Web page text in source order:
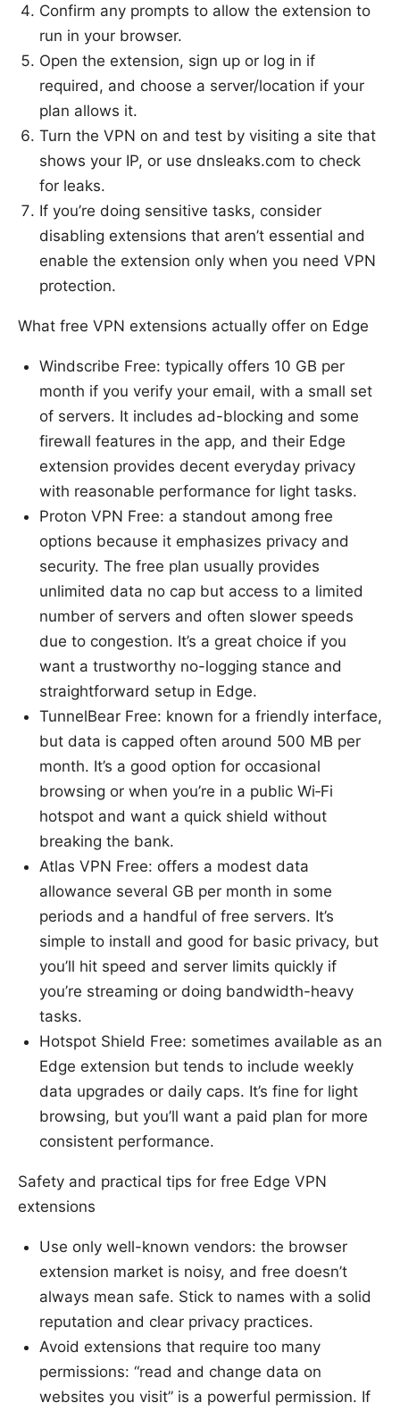
Confirm any prompts to allow the extension to
run in your browser.
Open the extension, sign up or log in if
required, and choose a server/location if your
plan allows it.
Turn the VPN on and test by visiting a site that
shows your IP, or use dnsleaks.com to check
for leaks.
If you’re doing sensitive tasks, consider
disabling extensions that aren’t essential and
enable the extension only when you need VPN
protection.
What free VPN extensions actually offer on Edge
Windscribe Free: typically offers 10 GB per
month if you verify your email, with a small set
of servers. It includes ad-blocking and some
firewall features in the app, and their Edge
extension provides decent everyday privacy
with reasonable performance for light tasks.
Proton VPN Free: a standout among free
options because it emphasizes privacy and
security. The free plan usually provides
unlimited data no cap but access to a limited
number of servers and often slower speeds
due to congestion. It’s a great choice if you
want a trustworthy no-logging stance and
straightforward setup in Edge.
TunnelBear Free: known for a friendly interface,
but data is capped often around 500 MB per
month. It’s a good option for occasional
browsing or when you’re in a public Wi‑Fi
hotspot and want a quick shield without
breaking the bank.
Atlas VPN Free: offers a modest data
allowance several GB per month in some
periods and a handful of free servers. It’s
simple to install and good for basic privacy, but
you’ll hit speed and server limits quickly if
you’re streaming or doing bandwidth-heavy
tasks.
Hotspot Shield Free: sometimes available as an
Edge extension but tends to include weekly
data upgrades or daily caps. It’s fine for light
browsing, but you’ll want a paid plan for more
consistent performance.
Safety and practical tips for free Edge VPN
extensions
Use only well-known vendors: the browser
extension market is noisy, and free doesn’t
always mean safe. Stick to names with a solid
reputation and clear privacy practices.
Avoid extensions that require too many
permissions: “read and change data on
websites you visit” is a powerful permission. If